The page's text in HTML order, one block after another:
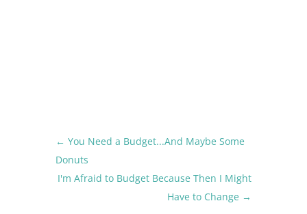
← You Need a Budget...And Maybe Some
Donuts
I'm Afraid to Budget Because Then I Might
Have to Change →